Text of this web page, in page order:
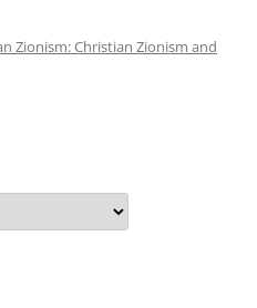
Zionism: Christian Zionism and